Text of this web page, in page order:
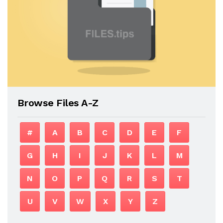
Browse Files A-Z
# A B C D E F
G H I J K L M
N O P Q R S T
U V W X Y Z